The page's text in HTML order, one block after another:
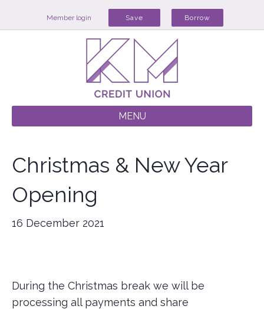
Member login Save Borrow
MENU
Christmas & New Year
Opening
16 December 2021
During the Christmas break we will be
processing all payments and share